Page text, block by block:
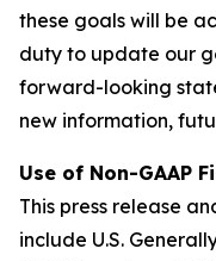
these goals will be
duty to update our
forward-looking
new information,
Use of Non-GAAP
This press release
include U.S.